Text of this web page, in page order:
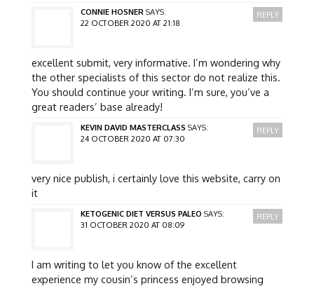
CONNIE HOSNER SAYS:
22 OCTOBER 2020 AT 21:18
excellent submit, very informative. I’m wondering why
the other specialists of this sector do not realize this.
You should continue your writing. I’m sure, you’ve a
great readers’ base already!
REPLY
KEVIN DAVID MASTERCLASS SAYS:
24 OCTOBER 2020 AT 07:30
very nice publish, i certainly love this website, carry on
it
REPLY
KETOGENIC DIET VERSUS PALEO SAYS:
31 OCTOBER 2020 AT 08:09
I am writing to let you know of the excellent
experience my cousin’s princess enjoyed browsing
REPLY